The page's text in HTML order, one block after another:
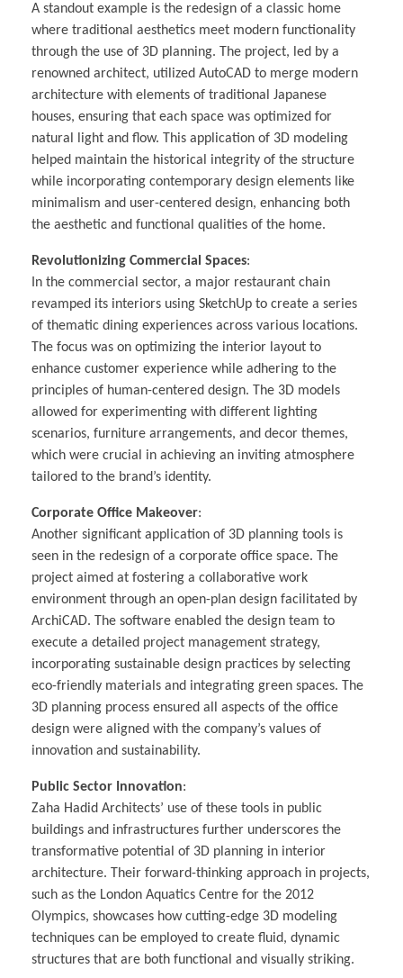
A standout example is the redesign of a classic home
where traditional aesthetics meet modern functionality
through the use of 3D planning. The project, led by a
renowned architect, utilized AutoCAD to merge modern
architecture with elements of traditional Japanese
houses, ensuring that each space was optimized for
natural light and flow. This application of 3D modeling
helped maintain the historical integrity of the structure
while incorporating contemporary design elements like
minimalism and user-centered design, enhancing both
the aesthetic and functional qualities of the home.
Revolutionizing Commercial Spaces:
In the commercial sector, a major restaurant chain
revamped its interiors using SketchUp to create a series
of thematic dining experiences across various locations.
The focus was on optimizing the interior layout to
enhance customer experience while adhering to the
principles of human-centered design. The 3D models
allowed for experimenting with different lighting
scenarios, furniture arrangements, and decor themes,
which were crucial in achieving an inviting atmosphere
tailored to the brand’s identity.
Corporate Office Makeover:
Another significant application of 3D planning tools is
seen in the redesign of a corporate office space. The
project aimed at fostering a collaborative work
environment through an open-plan design facilitated by
ArchiCAD. The software enabled the design team to
execute a detailed project management strategy,
incorporating sustainable design practices by selecting
eco-friendly materials and integrating green spaces. The
3D planning process ensured all aspects of the office
design were aligned with the company’s values of
innovation and sustainability.
Public Sector Innovation:
Zaha Hadid Architects’ use of these tools in public
buildings and infrastructures further underscores the
transformative potential of 3D planning in interior
architecture. Their forward-thinking approach in projects,
such as the London Aquatics Centre for the 2012
Olympics, showcases how cutting-edge 3D modeling
techniques can be employed to create fluid, dynamic
structures that are both functional and visually striking.